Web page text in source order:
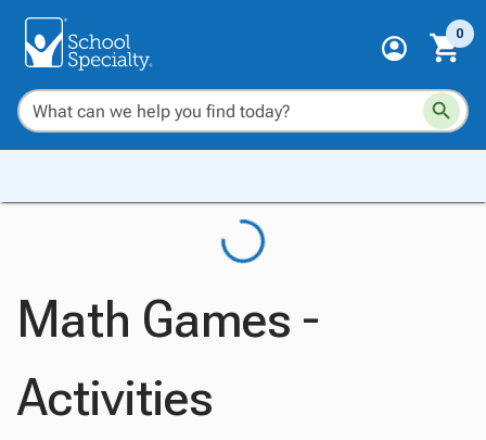
0
Math Games -
Activities